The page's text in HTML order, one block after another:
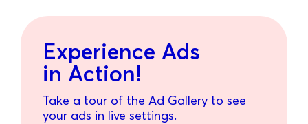
Experience Ads
in Action!
Take a tour of the Ad Gallery to see
your ads in live settings.